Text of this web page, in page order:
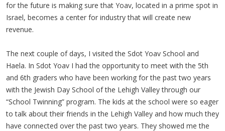
for the future is making sure that Yoav, located in a prime spot in
Israel, becomes a center for industry that will create new
revenue.
The next couple of days, I visited the Sdot Yoav School and
Haela. In Sdot Yoav I had the opportunity to meet with the 5th
and 6th graders who have been working for the past two years
with the Jewish Day School of the Lehigh Valley through our
“School Twinning” program. The kids at the school were so eager
to talk about their friends in the Lehigh Valley and how much they
have connected over the past two years. They showed me the